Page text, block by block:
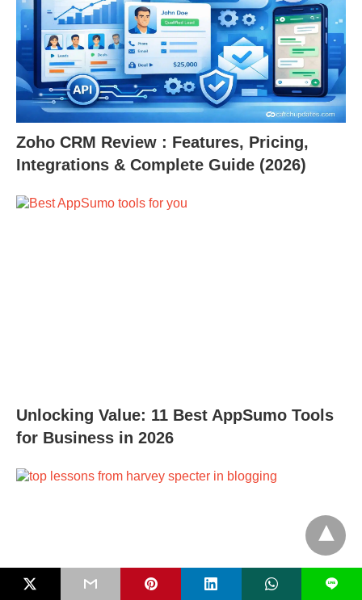
Zoho CRM Review : Features, Pricing,
Integrations & Complete Guide (2026)
Unlocking Value: 11 Best AppSumo Tools
for Business in 2026
L